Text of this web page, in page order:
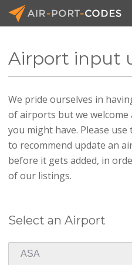
Airport input
We pride ourselves in
of airports but we
you might have. Please
to recommend update an
before it gets added, in
of our listings.
Select an Airport